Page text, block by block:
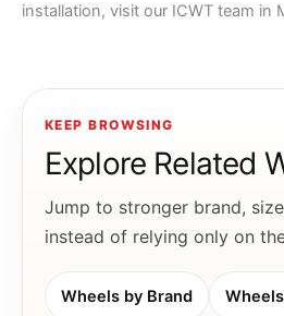
installation, visit our ICWT team in
KEEP BROWSING
Explore Related
Jump to stronger brand,
instead of relying only on
Wheels by Brand